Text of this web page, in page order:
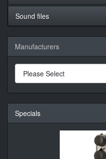
Sound files
Manufacturers
Specials